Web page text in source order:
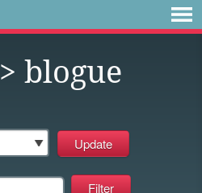
> blogue